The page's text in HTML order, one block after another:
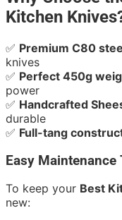
Kitchen
✅ Premium C80
knives
✅ Perfect 450g
power
✅ Handcrafted
durable
✅ Full-tang
Easy Maintenance
To keep your Best
new: